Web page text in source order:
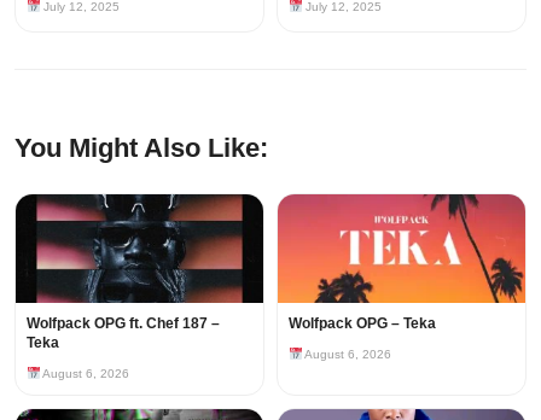
July 12, 2025 July 12, 2025
You Might Also Like:
Wolfpack OPG ft. Chef 187 –
Teka
August 6, 2026
Wolfpack OPG – Teka
August 6, 2026